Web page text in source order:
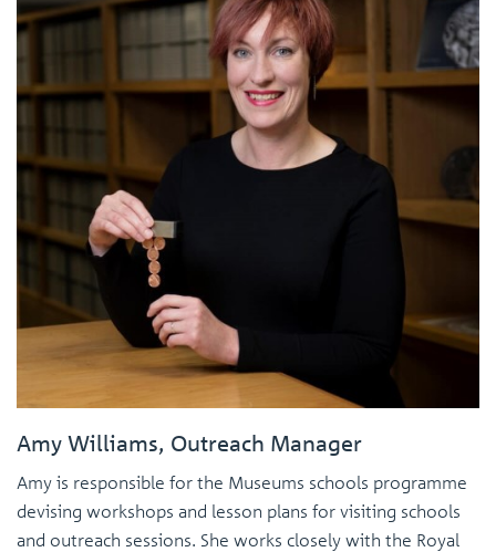
Amy Williams, Outreach Manager
Amy is responsible for the Museums schools programme
devising workshops and lesson plans for visiting schools
and outreach sessions. She works closely with the Royal